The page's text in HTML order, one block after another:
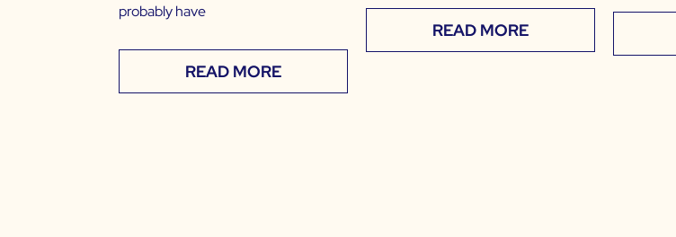
probably have
READ MORE
READ MORE